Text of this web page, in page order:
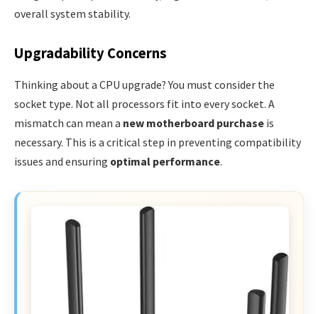
overall system stability.
Upgradability Concerns
Thinking about a CPU upgrade? You must consider the
socket type. Not all processors fit into every socket. A
mismatch can mean a new motherboard purchase is
necessary. This is a critical step in preventing compatibility
issues and ensuring optimal performance.